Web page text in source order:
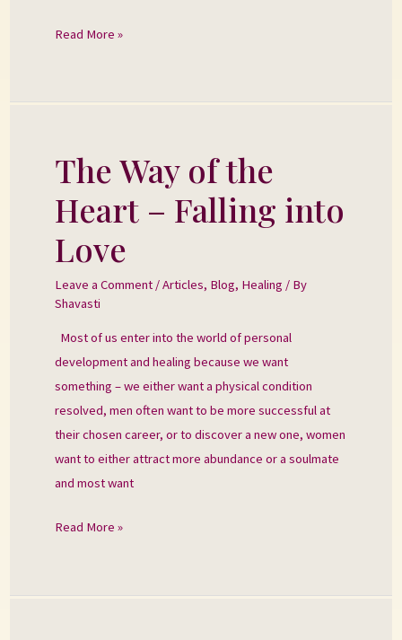
Read More »
The Way of the
Heart – Falling into
Love
Leave a Comment /Articles, Blog, Healing / By
Shavasti
Most of us enter into the world of personal
development and healing because we want
something – we either want a physical condition
resolved, men often want to be more successful at
their chosen career, or to discover a new one, women
want to either attract more abundance or a soulmate
and most want
The
Way
of
Heart
–
Falling
into
Love
Read More »